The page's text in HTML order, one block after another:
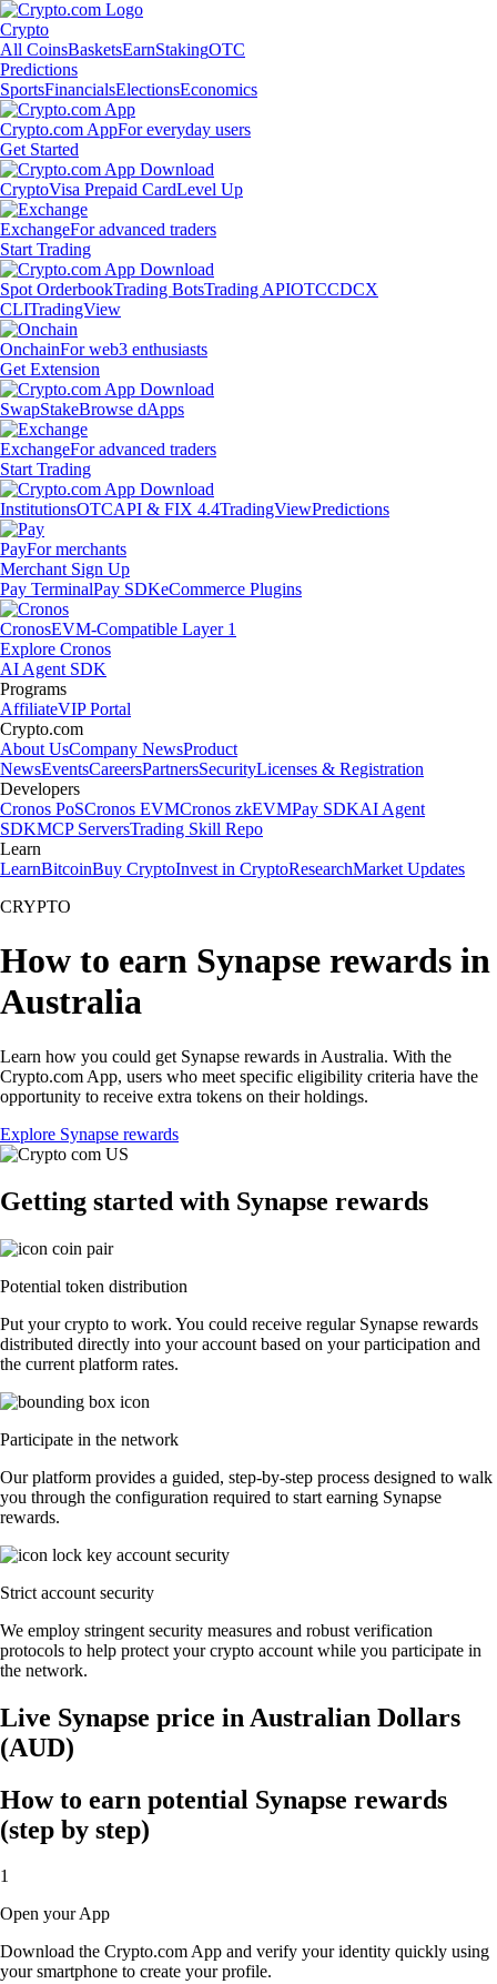
Crypto
All CoinsBasketsEarnStakingOTC
Predictions
SportsFinancialsElectionsEconomics
Crypto.com AppFor everyday users
Get Started
CryptoVisa Prepaid CardLevel Up
ExchangeFor advanced traders
Start Trading
Spot OrderbookTrading BotsTrading APIOTCCDCX
CLITradingView
OnchainFor web3 enthusiasts
Get Extension
SwapStakeBrowse dApps
ExchangeFor advanced traders
Start Trading
InstitutionsOTCAPI & FIX 4.4TradingViewPredictions
PayFor merchants
Merchant Sign Up
Pay TerminalPay SDKeCommerce Plugins
CronosEVM-Compatible Layer 1
Explore Cronos
AI Agent SDK
Programs
AffiliateVIP Portal
Crypto.com
About UsCompany NewsProduct
NewsEventsCareersPartnersSecurityLicenses & Registration
Developers
Cronos PoSCronos EVMCronos zkEVMPay SDKAI Agent
SDKMCP ServersTrading Skill Repo
Learn
LearnBitcoinBuy CryptoInvest in CryptoResearchMarket Updates
CRYPTO
How to earn Synapse rewards in
Australia
Learn how you could get Synapse rewards in Australia. With the
Crypto.com App, users who meet specific eligibility criteria have the
opportunity to receive extra tokens on their holdings.
Explore Synapse rewards
Getting started with Synapse rewards
Potential token distribution
Put your crypto to work. You could receive regular Synapse rewards
distributed directly into your account based on your participation and
the current platform rates.
Participate in the network
Our platform provides a guided, step-by-step process designed to walk
you through the configuration required to start earning Synapse
rewards.
Strict account security
We employ stringent security measures and robust verification
protocols to help protect your crypto account while you participate in
the network.
Live Synapse price in Australian Dollars
(AUD)
How to earn potential Synapse rewards
(step by step)
1
Open your App
Download the Crypto.com App and verify your identity quickly using
your smartphone to create your profile.